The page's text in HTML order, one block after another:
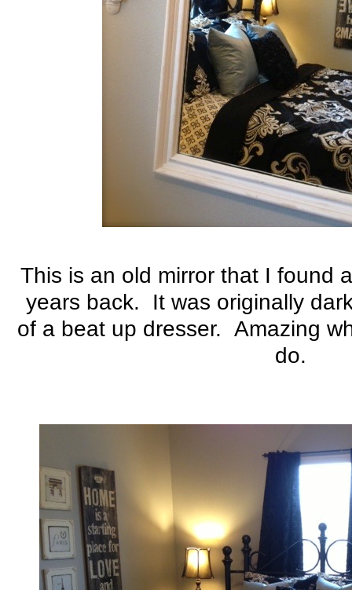
This is an old mirror that I found
years back. It was originally
of a beat up dresser. Amazing
do.